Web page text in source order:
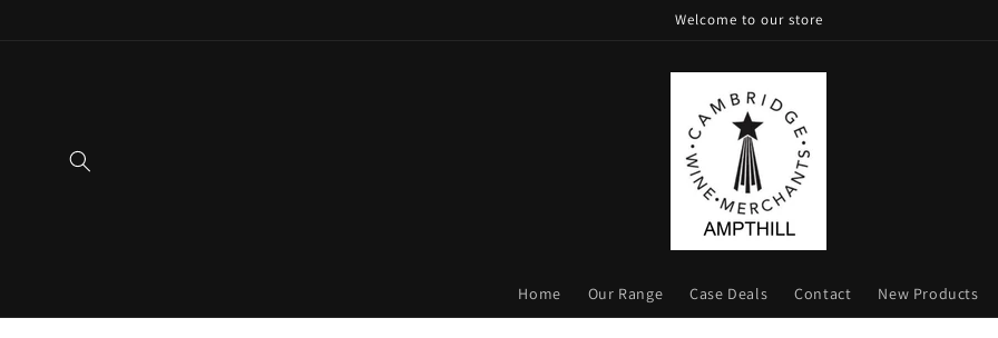
Welcome to our store
Home Our Range Case Deals Contact New Products